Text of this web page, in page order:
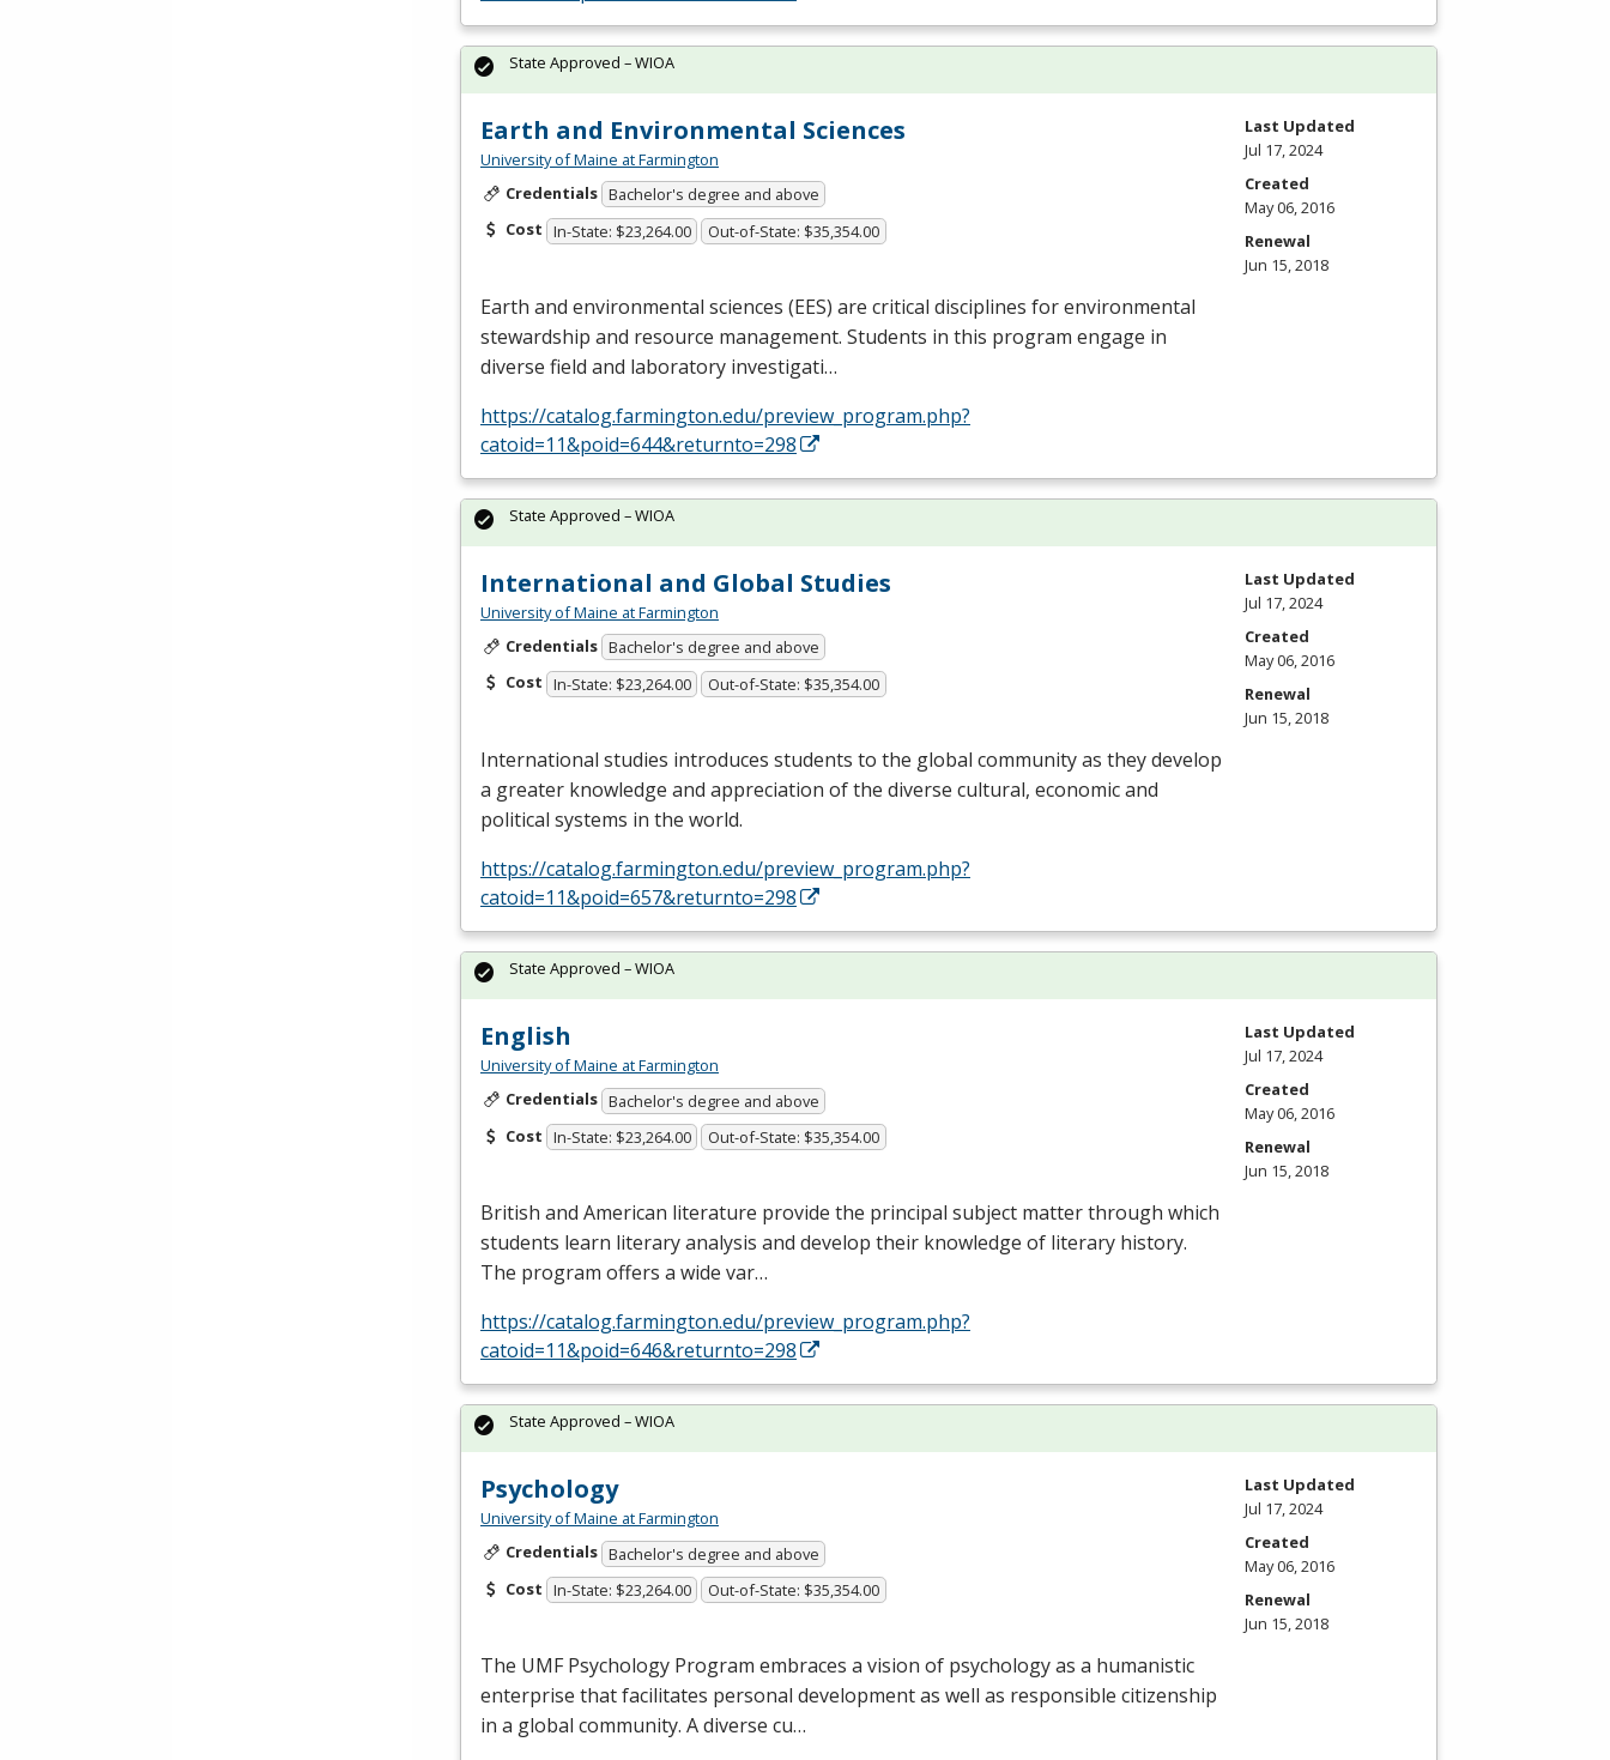
Earth and Environmental Sciences
University of Maine at Farmington
Credentials Bachelor's degree and above
Cost In-State: $23,264.00 Out-of-State: $35,354.00
Earth and environmental sciences (EES) are critical disciplines for environmental
stewardship and resource management. Students in this program engage in
diverse field and laboratory investigati…
https://catalog.farmington.edu/preview_program.php?
catoid=11&poid=644&returnto=298
State Approved – WIOA
Last Updated
Jul 17, 2024
Created
May 06, 2016
Renewal
Jun 15, 2018
International and Global Studies
University of Maine at Farmington
Credentials Bachelor's degree and above
Cost In-State: $23,264.00 Out-of-State: $35,354.00
International studies introduces students to the global community as they develop
a greater knowledge and appreciation of the diverse cultural, economic and
political systems in the world.
https://catalog.farmington.edu/preview_program.php?
catoid=11&poid=657&returnto=298
State Approved – WIOA
Last Updated
Jul 17, 2024
Created
May 06, 2016
Renewal
Jun 15, 2018
English
University of Maine at Farmington
Credentials Bachelor's degree and above
Cost In-State: $23,264.00 Out-of-State: $35,354.00
British and American literature provide the principal subject matter through which
students learn literary analysis and develop their knowledge of literary history.
The program offers a wide var…
https://catalog.farmington.edu/preview_program.php?
catoid=11&poid=646&returnto=298
State Approved – WIOA
Last Updated
Jul 17, 2024
Created
May 06, 2016
Renewal
Jun 15, 2018
Psychology
University of Maine at Farmington
Credentials Bachelor's degree and above
Cost In-State: $23,264.00 Out-of-State: $35,354.00
The UMFPsychology Program embraces a vision of psychology as a humanistic
enterprise that facilitates personal development as well as responsible citizenship
in a global community. A diverse cu…
State Approved – WIOA
Last Updated
Jul 17, 2024
Created
May 06, 2016
Renewal
Jun 15, 2018